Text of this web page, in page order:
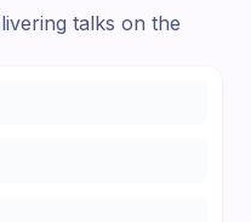
talks on the